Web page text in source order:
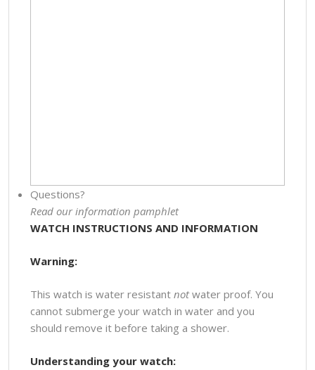
Questions?
Read our information pamphlet
WATCH INSTRUCTIONS AND INFORMATION
Warning:
This watch is water resistant notwater proof. You
cannot submerge your watch in water and you
should remove it before taking a shower.
Understanding your watch: